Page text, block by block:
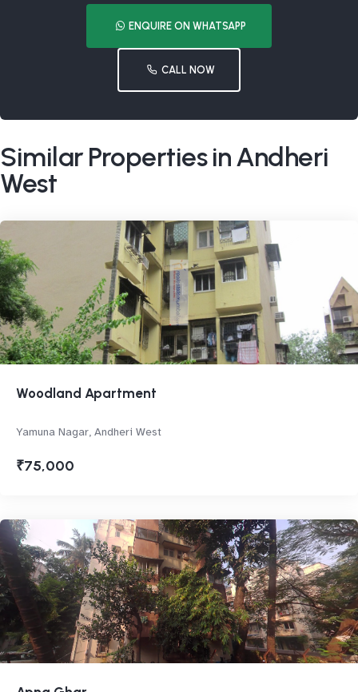
ENQUIRE ON WHATSAPP
CALL NOW
Similar Properties in Andheri
West
Woodland Apartment
Yamuna Nagar, Andheri West
₹75,000